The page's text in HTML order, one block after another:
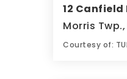
12 Canfield
Morris Twp.,
Courtesy of: